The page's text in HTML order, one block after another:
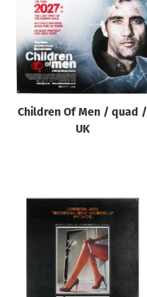
Year of poster
Director of film
All
Children Of Men / quad /
UK